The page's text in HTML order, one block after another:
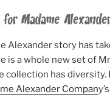
for Madame
Alexander story has
is a whole new set of
collection has diversity.
Alexander Compan